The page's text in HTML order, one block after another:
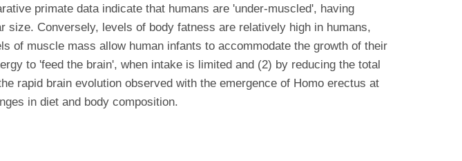
primate data indicate that humans are 'under-muscled', having
Conversely, levels of body fatness are relatively high in humans,
of muscle mass allow human infants to accommodate the growth of their
to 'feed the brain', when intake is limited and (2) by reducing the total
rapid brain evolution observed with the emergence of Homo erectus at
in diet and body composition.